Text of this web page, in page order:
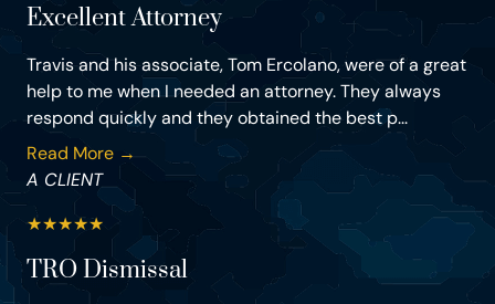
Excellent Attorney
Travis and his associate, Tom Ercolano, were of a great
help to me when I needed an attorney. They always
respond quickly and they obtained the best p...
Read More →
A CLIENT
★★★★★
TRO Dismissal